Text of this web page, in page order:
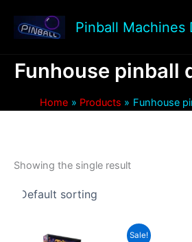
content
Pinball Machines
Funhouse pinball
Home Products Funhouse
Showing the single result
Sale!